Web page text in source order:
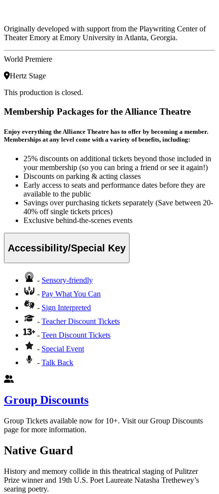
Originally developed with support from the Playwriting Center of
Theater Emory at Emory University in Atlanta, Georgia.
World Premiere
Hertz Stage
This production is closed.
Membership Packages for the Alliance Theatre
Enjoy everything the Alliance Theatre has to offer by becoming a member.
Memberships at any level come with a variety of benefits, including:
25% discounts on additional tickets beyond those included in
your membership (so you can bring a friend or see it again!)
Discounts on parking & acting classes
Early access to seats and performance dates before they are
available to the public
Savings over purchasing tickets separately (Save between 20-
40% off single tickets prices)
Exclusive behind-the-scenes events
Accessibility/Special Key
- Sensory-friendly
- Pay What You Can
- Sign Interpreted
- Teacher Discount Tickets
- Teen Discount Tickets
- Special Event
- Talk Back
Group Discounts
Group Tickets available now for 10+. Visit our Group Discounts
page for more information.
Native Guard
History and memory collide in this theatrical staging of Pulitzer
Prize winner and 19th U.S. Poet Laureate Natasha Trethewey’s
searing poetry.